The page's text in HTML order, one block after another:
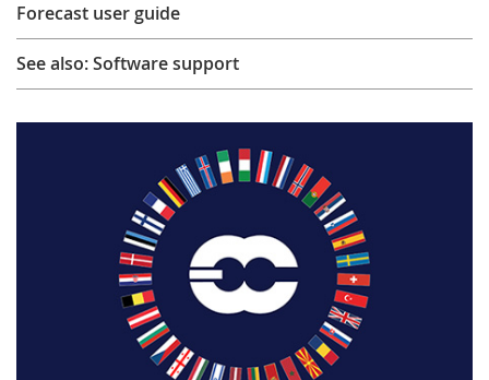
Forecast user guide
See also: Software support